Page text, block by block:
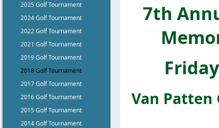
2025 Golf Tournament
2024 Golf Tournament
2022 Golf Tournament
2021 Golf Tournament
2019 Golf Tournament
2018 Golf Tournament
2017 Golf Tournament
2016 Golf Tournament
2015 Golf Tournament
2014 Golf Tournament
7th
Van Patten